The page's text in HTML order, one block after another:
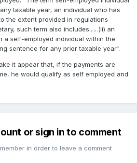
taxable year, an individual who has
the extent provided in regulations
such term also includes......(ii) an
a self-employed individual within the
sentence for any prior taxable year".
it appear that, if the payments are
he would qualify as self employed and
or sign in to comment
in order to leave a comment